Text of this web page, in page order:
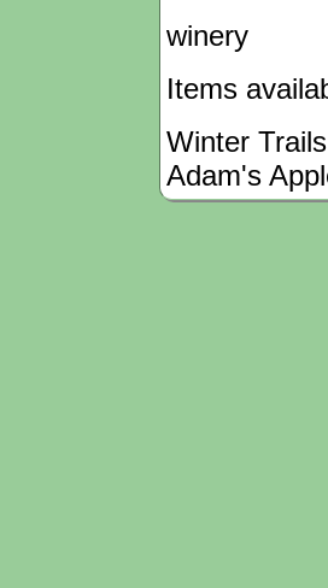
winery
Items
Winter Trails
Adam's